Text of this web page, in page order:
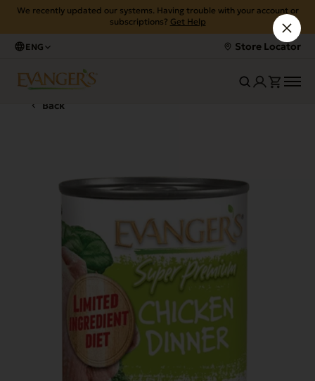
We recently updated our systems. Having trouble with your account or
subscriptions? Get Help
ENG Store Locator
Back